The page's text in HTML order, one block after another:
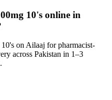
10's online in
on Ailaaj for pharmacist-
across Pakistan in 1–3